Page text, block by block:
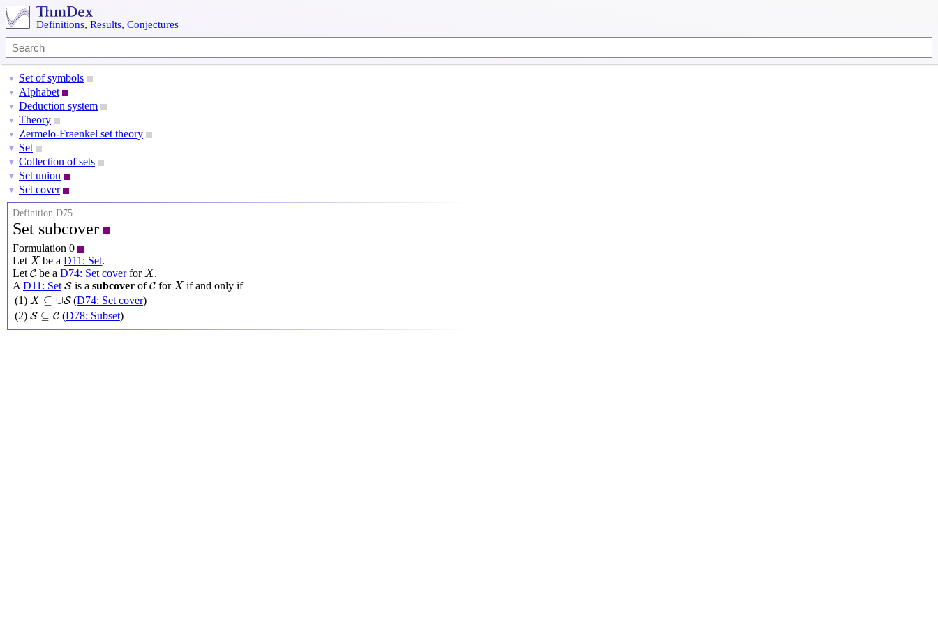
Definitions, Results, Conjectures
▼ Set of symbols
▼ Alphabet
▼ Deduction system
▼ Theory
▼ Zermelo-Fraenkel set theory
▼ Set
▼ Collection of sets
▼ Set union
▼ Set cover
Definition D75
Set subcover
Formulation 0
Let X
X be aD11: Set.
Let C
Cbe aD74: Set coverforX
X.
A D11: Set S
Sis a subcoverofC
CforX
X if and only if
(1) X ⊆ ∪S
X⊆∪S (D74: Set cover)
(2) S ⊆ C
S⊆C (D78: Subset)